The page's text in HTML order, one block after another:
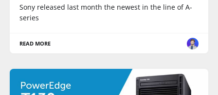
Sony released last month the newest in the line of A-
series
READ MORE